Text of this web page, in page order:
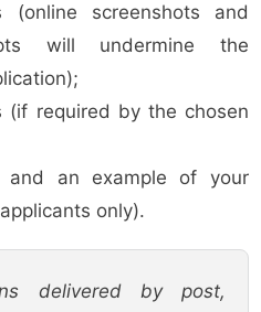
(online screenshots and
will undermine the
(if required by the chosen
and an example of your
only).
delivered by post,